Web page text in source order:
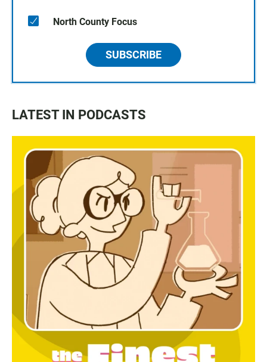
North County Focus
SUBSCRIBE
LATEST IN PODCASTS